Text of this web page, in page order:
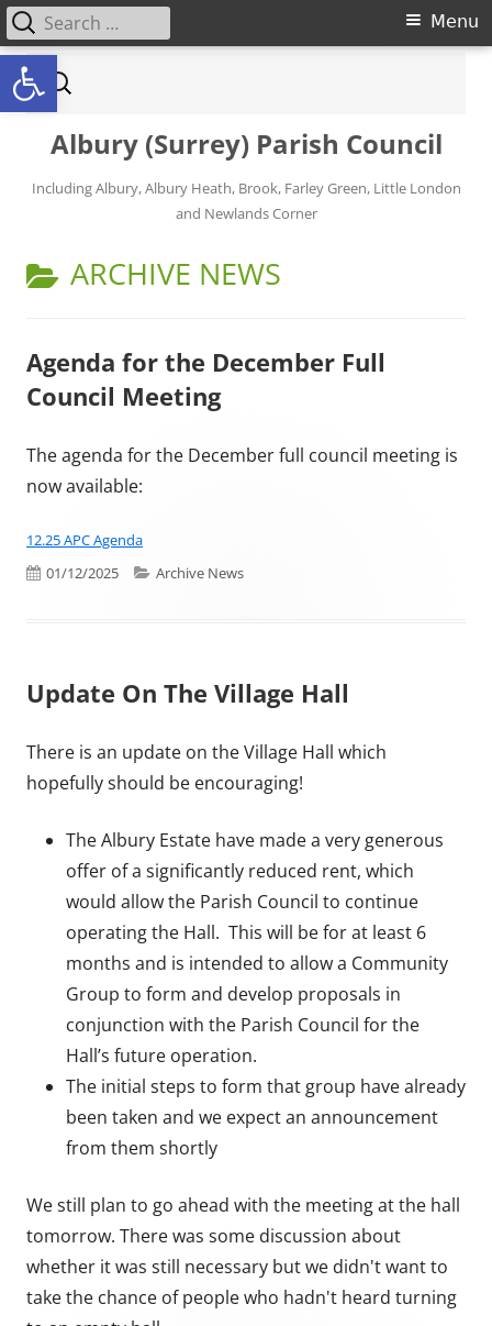
Open toolbar
Skip to content
Search for:
Albury (Surrey) Parish Council
Including Albury, Albury Heath, Brook, Farley Green, Little London
and Newlands Corner
Primary Menu Menu
Search for:
CATEGORY:
ARCHIVE NEWS
Agenda for the December Full
Council Meeting
The agenda for the December full council meeting is
now available:
12.25 APC Agenda
Published on
01/12/2025 Categories
Archive News
Update On The Village Hall
There is an update on the Village Hall which
hopefully should be encouraging!
The Albury Estate have made a very generous
offer of a significantly reduced rent, which
would allow the Parish Council to continue
operating the Hall. This will be for at least 6
months and is intended to allow a Community
Group to form and develop proposals in
conjunction with the Parish Council for the
Hall’s future operation.
The initial steps to form that group have already
been taken and we expect an announcement
from them shortly
We still plan to go ahead with the meeting at the hall
tomorrow. There was some discussion about
whether it was still necessary but we didn't want to
take the chance of people who hadn't heard turning